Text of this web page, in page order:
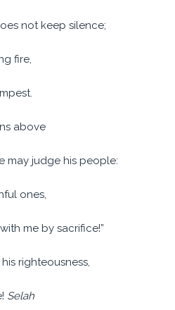
not keep silence;
fire,
above
may judge his people:
ones,
me by sacrifice!”
righteousness,
Selah